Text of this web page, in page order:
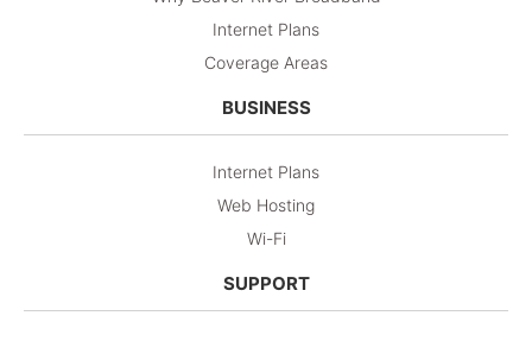
Internet Plans
Coverage Areas
BUSINESS
Internet Plans
Web Hosting
Wi-Fi
SUPPORT